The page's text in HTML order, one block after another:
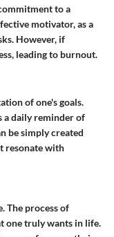
to a
motivator, as a
However, if
leading to burnout.
of one's goals.
a daily reminder of
be simply created
resonate with
The process of
one truly wants in life.